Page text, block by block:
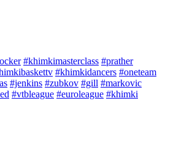
#khimkimasterclass #prather
#khimkidancers #oneteam
#jenkins #zubkov #gill #markovic
#vtbleague #euroleague #khimki